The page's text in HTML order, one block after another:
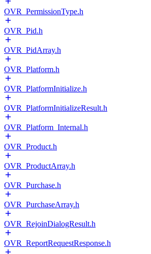
OVR_PermissionType.h
OVR_Pid.h
OVR_PidArray.h
OVR_Platform.h
OVR_PlatformInitialize.h
OVR_PlatformInitializeResult.h
OVR_Platform_Internal.h
OVR_Product.h
OVR_ProductArray.h
OVR_Purchase.h
OVR_PurchaseArray.h
OVR_RejoinDialogResult.h
OVR_ReportRequestResponse.h